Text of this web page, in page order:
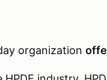
organization